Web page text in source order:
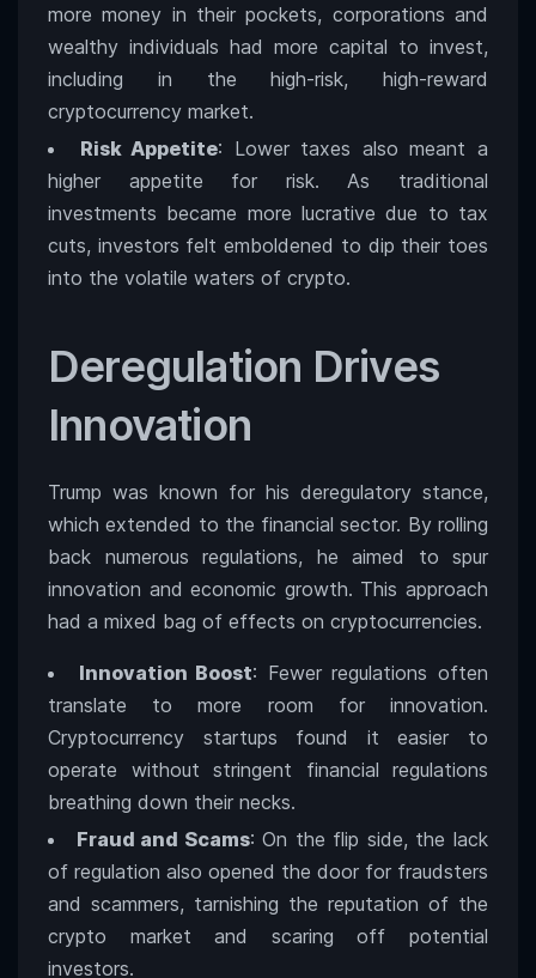
more money in their pockets, corporations and
wealthy individuals had more capital to invest,
including in the high-risk, high-reward
cryptocurrency market.
Risk Appetite: Lower taxes also meant a
higher appetite for risk. As traditional
investments became more lucrative due to tax
cuts, investors felt emboldened to dip their toes
into the volatile waters of crypto.
Deregulation Drives
Innovation
Trump was known for his deregulatory stance,
which extended to the financial sector. By rolling
back numerous regulations, he aimed to spur
innovation and economic growth. This approach
had a mixed bag of effects on cryptocurrencies.
Innovation Boost: Fewer regulations often
translate to more room for innovation.
Cryptocurrency startups found it easier to
operate without stringent financial regulations
breathing down their necks.
Fraud and Scams: On the flip side, the lack
of regulation also opened the door for fraudsters
and scammers, tarnishing the reputation of the
crypto market and scaring off potential
investors.